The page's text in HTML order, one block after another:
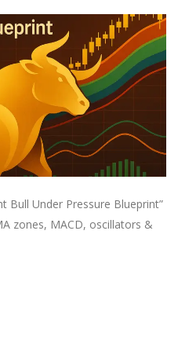
Bull Under Pressure Blueprint”
zones, MACD, oscillators &